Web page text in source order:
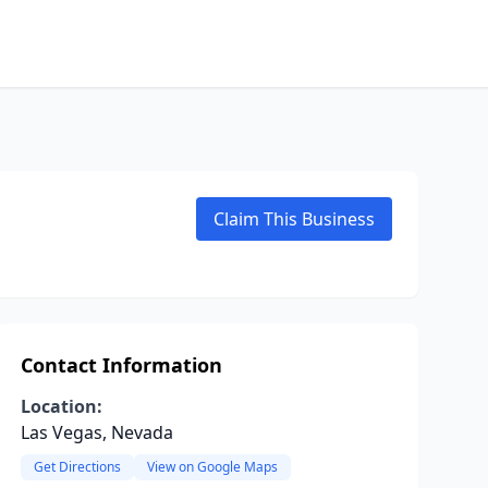
Claim This Business
Contact Information
Location:
Las Vegas, Nevada
Get Directions View on Google Maps